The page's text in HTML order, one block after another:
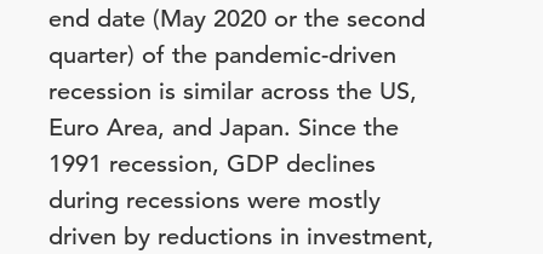
end date (May 2020 or the second
quarter) of the pandemic-driven
recession is similar across the US,
Euro Area, and Japan. Since the
1991 recession, GDP declines
during recessions were mostly
driven by reductions in investment,